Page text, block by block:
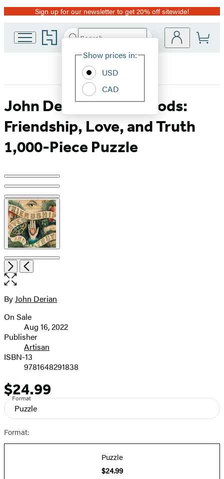
Promotion
Sign up for our newsletter to get 20% off sitewide!
Go
to
home
Search
Hachette
Site
Show prices in:
USD
CAD
John Derian Paper Goods:
Friendship, Love, and Truth
1,000-Piece Puzzle
Product
image
pagination
NextPrevious
Open
the
size
image
Contributors
ByJohn Derian
Formats
and
Prices
On Sale
Aug 16, 2022
Publisher
Artisan
ISBN-13
9781648291838
Price
$24.99
Format
Puzzle
Format:
Puzzle
$24.99